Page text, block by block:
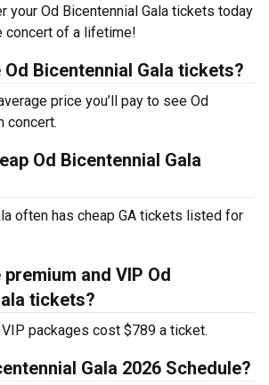
your Od Bicentennial Gala tickets today
concert of a lifetime!
Od Bicentennial Gala tickets?
price you’ll pay to see Od
concert.
Od Bicentennial Gala
often has cheap GA tickets listed for
and VIP Od
tickets?
packages cost $789 a ticket.
Gala 2026 Schedule?